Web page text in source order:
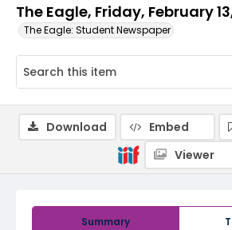
The Eagle, Friday, February 13,
The Eagle: Student Newspaper
Summary
Download Embed
Viewer